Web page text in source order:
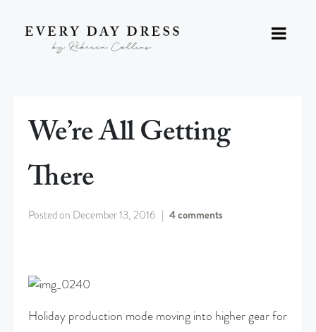
We’re All Getting
There
Posted on December 13, 2016 4 comments
Holiday production mode moving into higher gear for